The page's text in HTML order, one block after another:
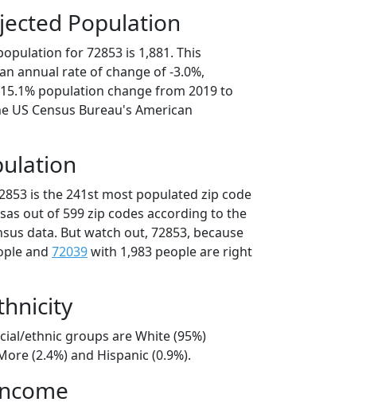
Population
for 72853 is 1,881. This
annual rate of change of -3.0%,
population change from 2019 to
US Census Bureau's American
is the 241st most populated zip code
out of 599 zip codes according to the
data. But watch out, 72853, because
and 72039with 1,983 people are right
ethnic groups are White (95%)
(2.4%) and Hispanic (0.9%).